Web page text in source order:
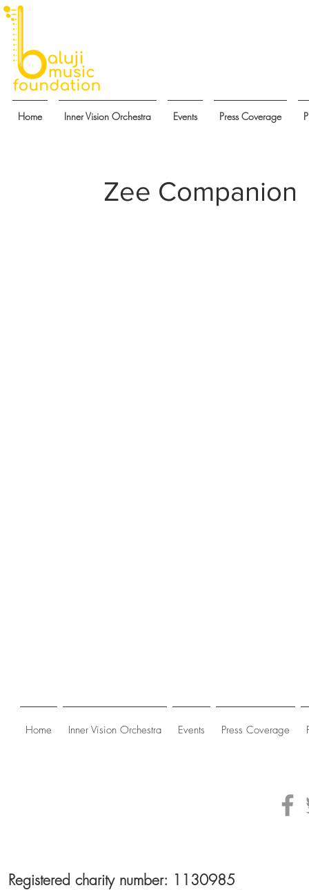
Home Inner Vision Orchestra Events Press Coverage
Zee Companion
Home Inner Vision Orchestra Events Press Coverage
Registered charity number: 1130985